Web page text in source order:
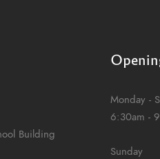
Building
Monday -
6:30am -
Sunday